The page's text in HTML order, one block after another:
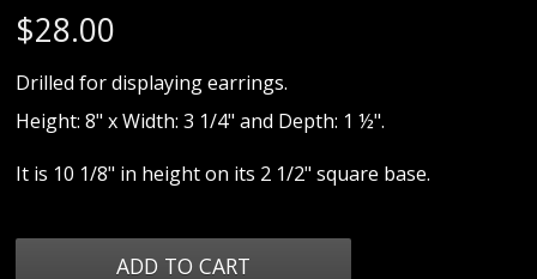
$28.00
Drilled for displaying earrings.
Height: 8" x Width: 3 1/4" and Depth: 1 ½".
It is 10 1/8" in height on its 2 1/2" square base.